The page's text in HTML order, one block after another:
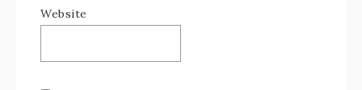
Website